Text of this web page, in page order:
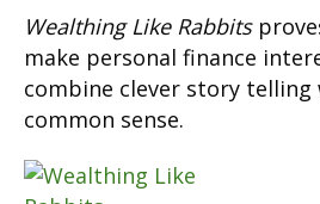
Wealthing Like Rabbits
make personal finance
combine clever story
common sense.